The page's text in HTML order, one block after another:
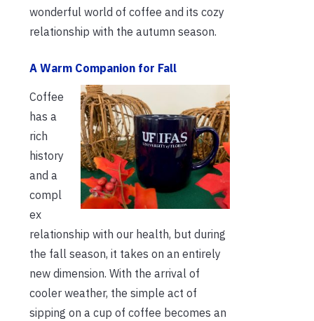
wonderful world of coffee and its cozy
relationship with the autumn season.
A Warm Companion for Fall
Coffee
has a
rich
history
and a
compl
ex
relationship with our health, but during
the fall season, it takes on an entirely
new dimension. With the arrival of
cooler weather, the simple act of
sipping on a cup of coffee becomes an